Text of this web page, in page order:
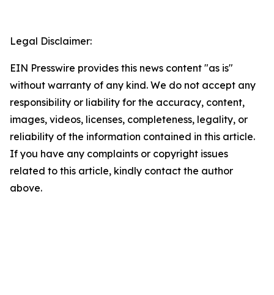
Legal Disclaimer:
EIN Presswire provides this news content "as is"
without warranty of any kind. We do not accept any
responsibility or liability for the accuracy, content,
images, videos, licenses, completeness, legality, or
reliability of the information contained in this article.
If you have any complaints or copyright issues
related to this article, kindly contact the author
above.